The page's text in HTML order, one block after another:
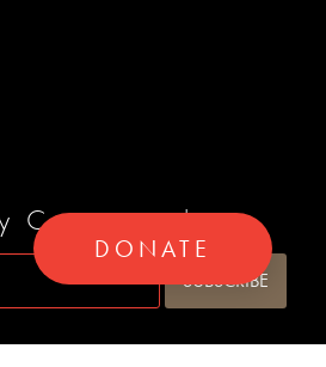
DONATE
Connected